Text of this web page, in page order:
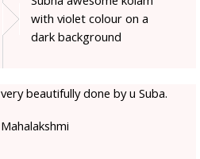
with violet colour on a
dark background
very beautifully done by u Suba.
Mahalakshmi